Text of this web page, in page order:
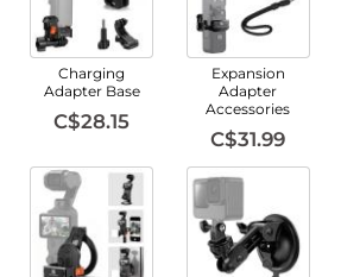
Charging
Adapter Base
C$28.15
Expansion
Adapter
Accessories
C$31.99